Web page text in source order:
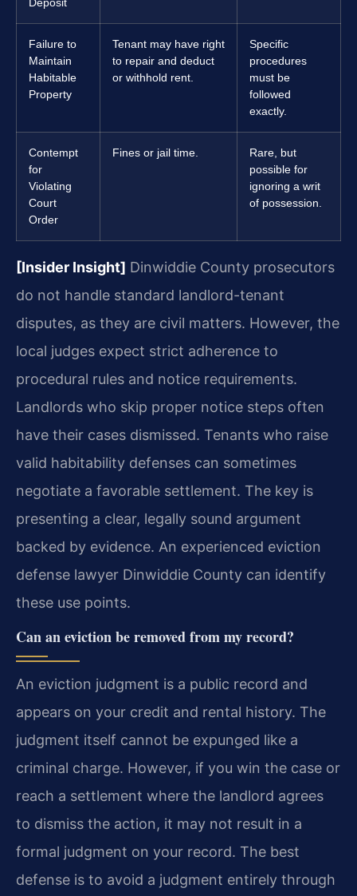
Failure to
Maintain
Habitable
Property
Tenant may have right
to repair and deduct
or withhold rent.
Specific
procedures
must be
followed
exactly.
Contempt
for
Violating
Court
Order
Fines or jail time.
Rare, but
possible for
ignoring a writ
of possession.
[Insider Insight] Dinwiddie County prosecutors
do not handle standard landlord-tenant
disputes, as they are civil matters. However, the
local judges expect strict adherence to
procedural rules and notice requirements.
Landlords who skip proper notice steps often
have their cases dismissed. Tenants who raise
valid habitability defenses can sometimes
negotiate a favorable settlement. The key is
presenting a clear, legally sound argument
backed by evidence. An experienced eviction
defense lawyer Dinwiddie County can identify
these use points.
Can an eviction be removed from my record?
An eviction judgment is a public record and
appears on your credit and rental history. The
judgment itself cannot be expunged like a
criminal charge. However, if you win the case or
reach a settlement where the landlord agrees
to dismiss the action, it may not result in a
formal judgment on your record. The best
defense is to avoid a judgment entirely through